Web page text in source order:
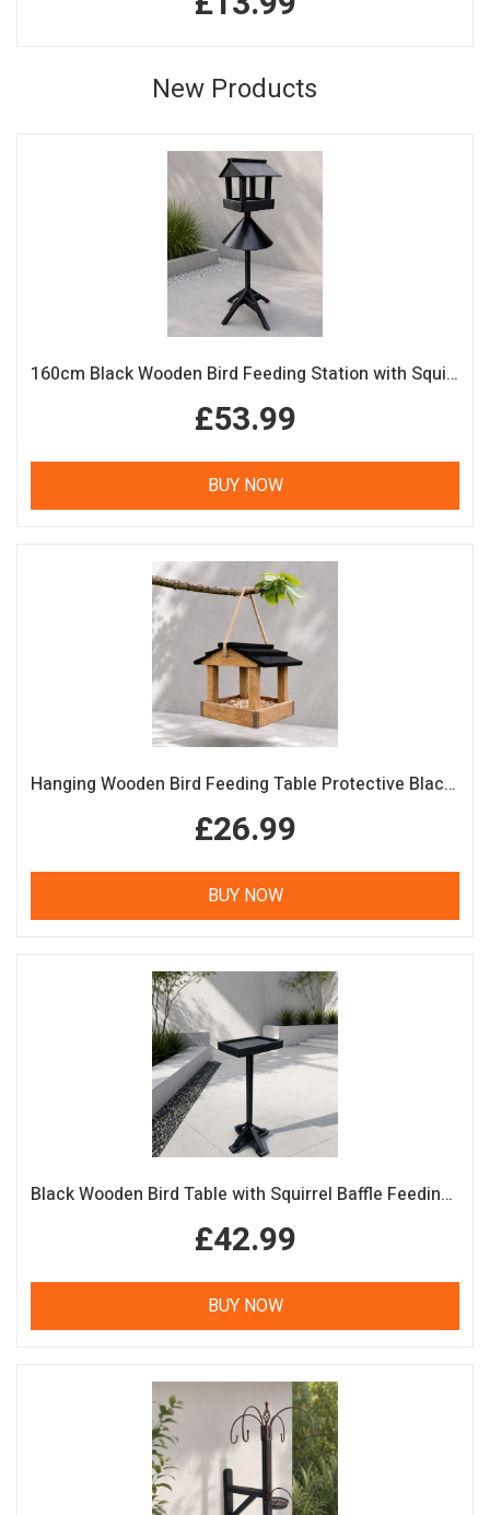
New Products
160cm Black Wooden Bird Feeding Station with Squirrel Guard Handmade Garden Bird Table
£53.99
BUY NOW
Hanging Wooden Bird Feeding Table Protective Black Roof Garden Bird Feeder
£26.99
BUY NOW
Black Wooden Bird Table with Squirrel Baffle Feeding Platform
£42.99
BUY NOW